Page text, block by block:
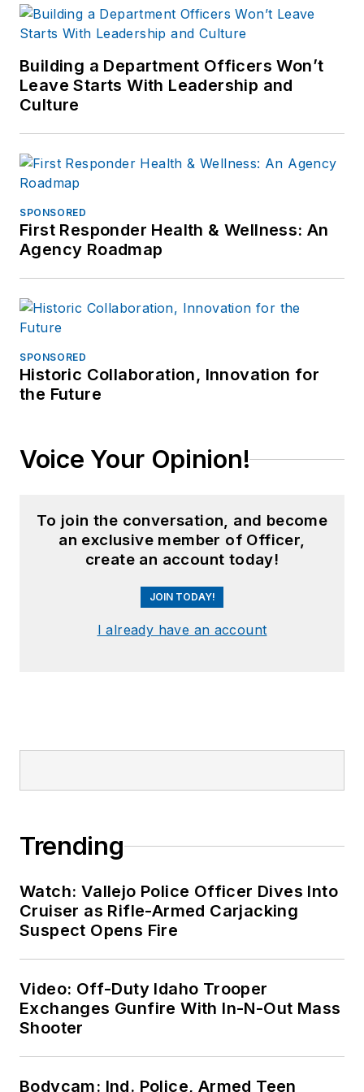
Building a Department Officers Won’t
Leave Starts With Leadership and
Culture
SPONSORED
First Responder Health & Wellness: An
Agency Roadmap
SPONSORED
Historic Collaboration, Innovation for
the Future
Voice Your Opinion!
To join the conversation, and become
an exclusive member of Officer,
create an account today!
JOIN TODAY!
I already have an account
Trending
Watch: Vallejo Police Officer Dives Into
Cruiser as Rifle-Armed Carjacking
Suspect Opens Fire
Video: Off-Duty Idaho Trooper
Exchanges Gunfire With In-N-Out Mass
Shooter
Bodycam: Ind. Police, Armed Teen